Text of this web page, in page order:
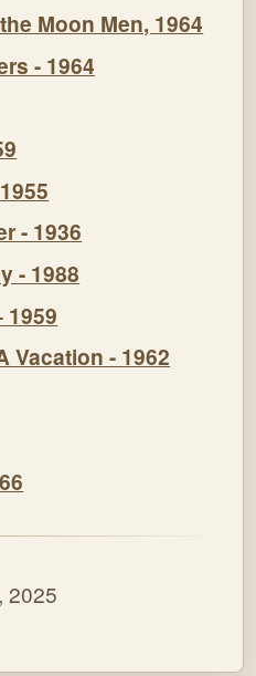
Moon Men, 1964
- 1964
- 1936
- 1988
1959
Vacation - 1962
2025